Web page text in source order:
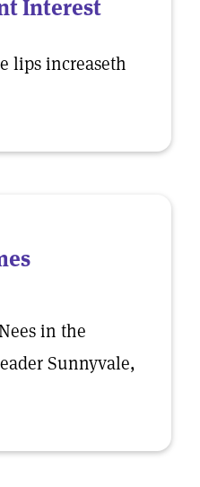
Interest
lips increaseth
in the
Sunnyvale,